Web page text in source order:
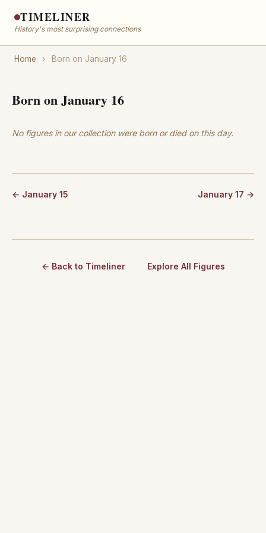
TIMELINER
History's most surprising connections
Home › Born on January 16
Born on January 16
No figures in our collection were born or died on this day.
← January 15 January 17 →
← Back to Timeliner Explore All Figures